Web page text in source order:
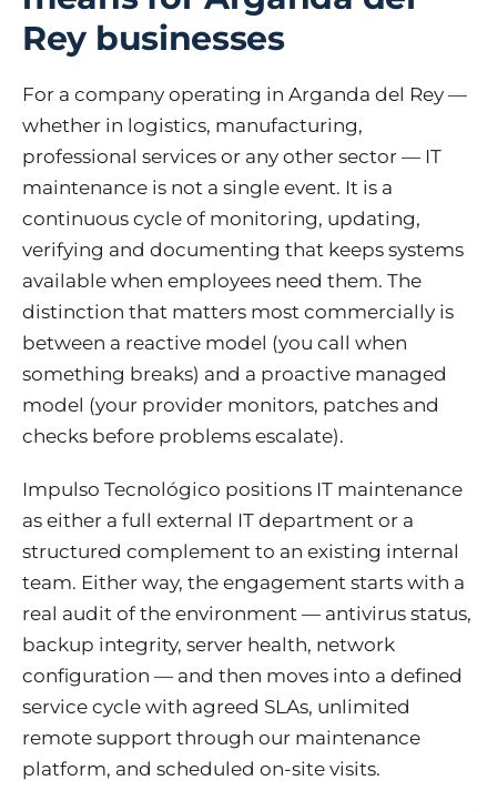
Rey businesses
For a company operating in Arganda del Rey —
whether in logistics, manufacturing,
professional services or any other sector — IT
maintenance is not a single event. It is a
continuous cycle of monitoring, updating,
verifying and documenting that keeps systems
available when employees need them. The
distinction that matters most commercially is
between a reactive model (you call when
something breaks) and a proactive managed
model (your provider monitors, patches and
checks before problems escalate).
Impulso Tecnológico positions IT maintenance
as either a full external IT department or a
structured complement to an existing internal
team. Either way, the engagement starts with a
real audit of the environment — antivirus status,
backup integrity, server health, network
configuration — and then moves into a defined
service cycle with agreed SLAs, unlimited
remote support through our maintenance
platform, and scheduled on-site visits.